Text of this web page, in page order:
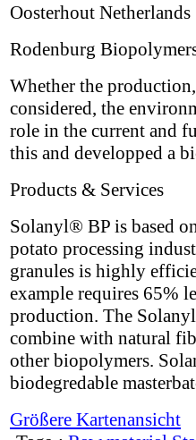
Oosterhout Netherlands
Rodenburg
Whether the
considered, the
role in the current and
this and developped a
Products & Services
Solanyl® BP is based
potato processing
granules is highly
example requires 65%
production. The
combine with natural
other biopolymers.
biodegredable
Größere Kartenansicht